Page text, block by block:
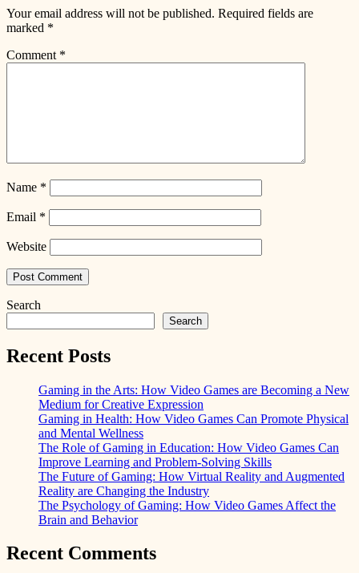
Your email address will not be published. Required fields are
marked *
Comment *
Name *
Email *
Website
Search
Search
Recent Posts
Gaming in the Arts: How Video Games are Becoming a New
Medium for Creative Expression
Gaming in Health: How Video Games Can Promote Physical
and Mental Wellness
The Role of Gaming in Education: How Video Games Can
Improve Learning and Problem-Solving Skills
The Future of Gaming: How Virtual Reality and Augmented
Reality are Changing the Industry
The Psychology of Gaming: How Video Games Affect the
Brain and Behavior
Recent Comments